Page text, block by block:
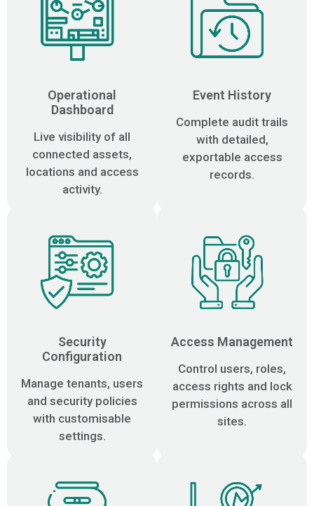
Operational
Dashboard
Live visibility of all
connected assets,
locations and access
activity.
Event History
Complete audit trails
with detailed,
exportable access
records.
Security
Configuration
Manage tenants, users
and security policies
with customisable
settings.
Access Management
Control users, roles,
access rights and lock
permissions across all
sites.